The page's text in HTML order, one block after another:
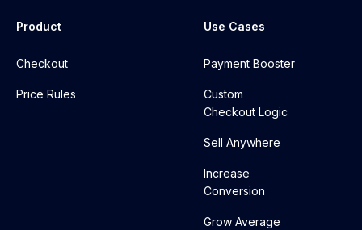
Product
Checkout
Price Rules
Use Cases
Payment Booster
Custom
Checkout Logic
Sell Anywhere
Increase
Conversion
Grow Average